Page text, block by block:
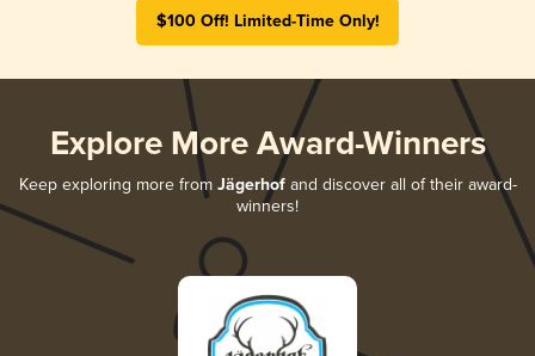
$100 Off! Limited-Time Only!
Explore More Award-Winners
Keep exploring more from Jägerhofand discover all of their award-
winners!